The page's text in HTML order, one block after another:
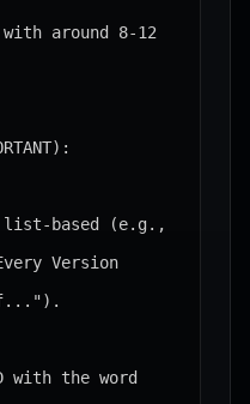
around 8-12
list-based (e.g.,
Version
with the word